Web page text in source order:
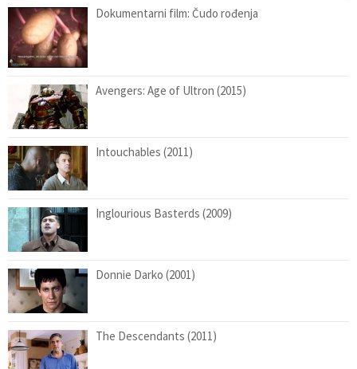
Dokumentarni film: Čudo rođenja
Avengers: Age of Ultron (2015)
Intouchables (2011)
Inglourious Basterds (2009)
Donnie Darko (2001)
The Descendants (2011)